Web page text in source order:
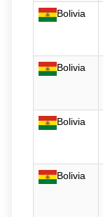
Bolivia
Bolivia
Bolivia
Bolivia